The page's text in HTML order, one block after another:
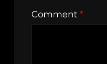
Comment *